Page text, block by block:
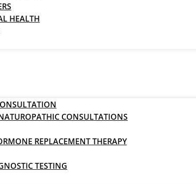
HEALTH
CONSULTATIONS
REPLACEMENT THERAPY
TESTING